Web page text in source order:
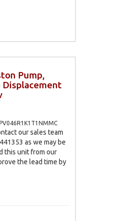
Pump,
Displacement
our sales team
as we may be
this unit from our
the lead time by